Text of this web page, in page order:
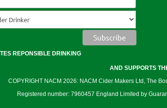
REPONSIBLE DRINKING
AND SUPPORTS
COPYRIGHT NACM 2026: NACM Cider Makers Ltd, The
Registered number: 7960457 England Limited by